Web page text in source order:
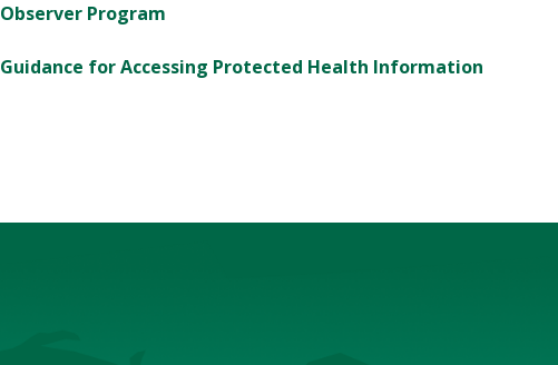
Observer Program
Guidance for Accessing Protected Health Information